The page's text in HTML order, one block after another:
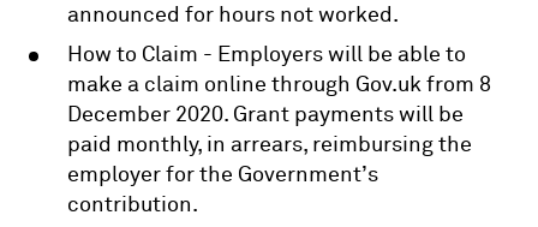
announced for hours not worked.
How to Claim - Employers will be able to
make a claim online through Gov.uk from 8
December 2020. Grant payments will be
paid monthly, in arrears, reimbursing the
employer for the Government’s
contribution.